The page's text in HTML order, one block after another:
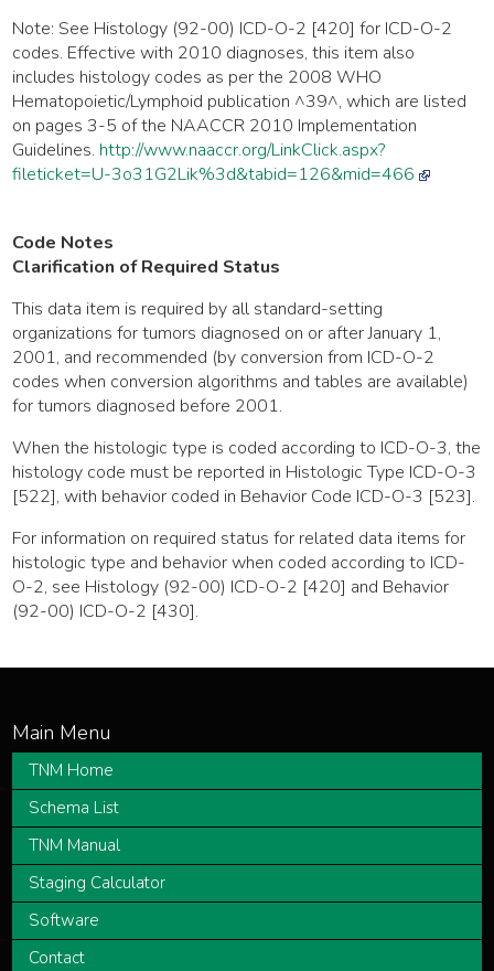
Note: See Histology (92-00) ICD-O-2 [420] for ICD-O-2
codes. Effective with 2010 diagnoses, this item also
includes histology codes as per the 2008 WHO
Hematopoietic/Lymphoid publication ^39^, which are listed
on pages 3-5 of the NAACCR 2010 Implementation
Guidelines. http://www.naaccr.org/LinkClick.aspx?
fileticket=U-3o31G2Lik%3d&tabid=126&mid=466
Code Notes
Clarification of Required Status
This data item is required by all standard-setting
organizations for tumors diagnosed on or after January 1,
2001, and recommended (by conversion from ICD-O-2
codes when conversion algorithms and tables are available)
for tumors diagnosed before 2001.
When the histologic type is coded according to ICD-O-3, the
histology code must be reported in Histologic Type ICD-O-3
[522], with behavior coded in Behavior Code ICD-O-3 [523].
For information on required status for related data items for
histologic type and behavior when coded according to ICD-
O-2, see Histology (92-00) ICD-O-2 [420] and Behavior
(92-00) ICD-O-2 [430].
TNM Home
Schema List
TNM Manual
Staging Calculator
Software
Contact